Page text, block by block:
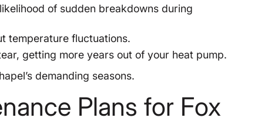
of sudden breakdowns during
temperature fluctuations.
getting more years out of your heat pump.
demanding seasons.
Plans for Fox